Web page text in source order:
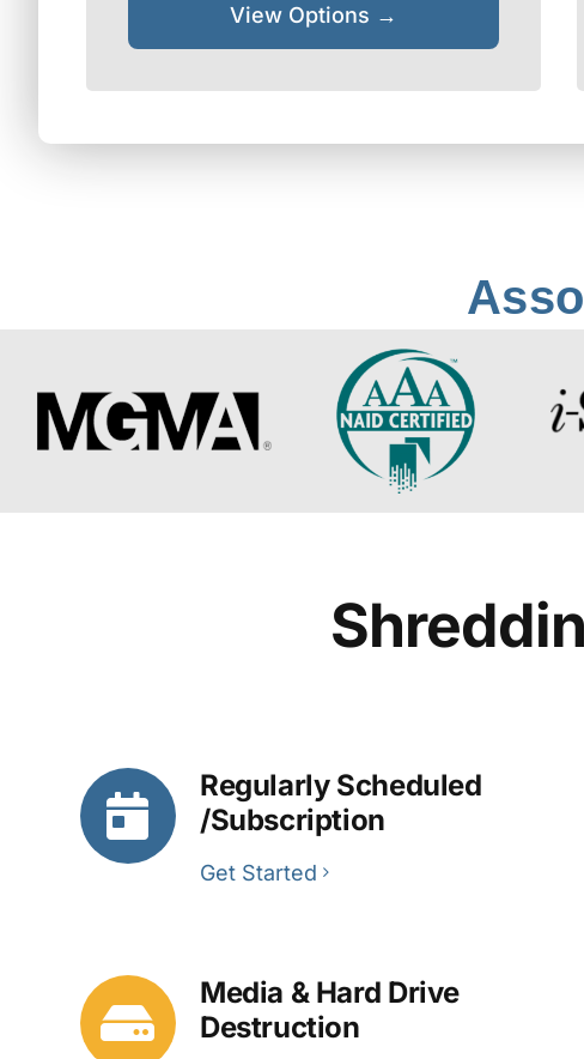
View Options →
Regularly Scheduled
/Subscription
Get Started
Media & Hard Drive
Destruction